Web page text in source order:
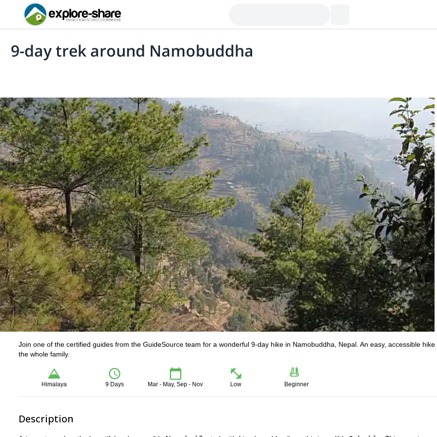
9-day trek around Namobuddha
Join one of the certified guides from the GuideSource team for a wonderful 9-day hike in Namobuddha, Nepal. An easy, accessible hike
the whole family.
Himalaya 9 Days Mar - May, Sep - Nov Low Beginner
Description